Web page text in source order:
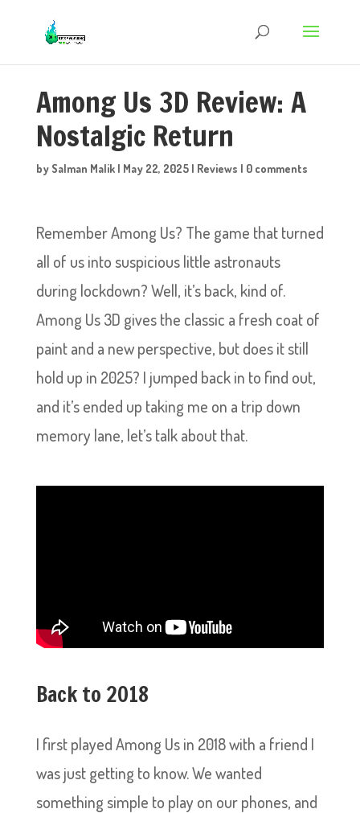
Among Us 3D Review: A
Nostalgic Return
by Salman Malik| May 22, 2025| Reviews | 0 comments
Remember Among Us? The game that turned
all of us into suspicious little astronauts
during lockdown? Well, it’s back, kind of.
Among Us 3D gives the classic a fresh coat of
paint and a new perspective, but does it still
hold up in 2025? I jumped back in to find out,
and it’s ended up taking me on a trip down
memory lane, let’s talk about that.
Back to 2018
I first played Among Us in 2018 with a friend I
was just getting to know. We wanted
something simple to play on our phones, and